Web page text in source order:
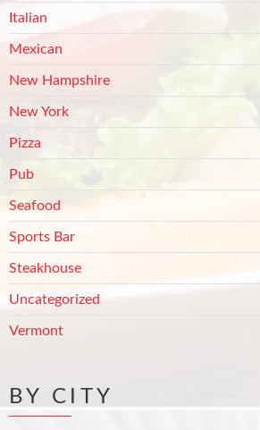
Italian
Mexican
New Hampshire
New York
Pizza
Pub
Seafood
Sports Bar
Steakhouse
Uncategorized
Vermont
BY CITY